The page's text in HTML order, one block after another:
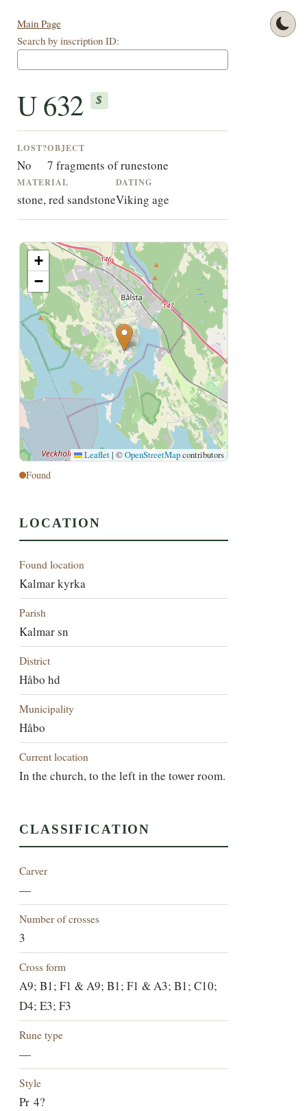
Main Page
Search by inscription ID:
U 632 $
LOST?
No
OBJECT
7 fragments of runestone
MATERIAL
stone, red sandstone
DATING
Viking age
+
−
Leaflet | ©OpenStreetMapcontributors
Found
LOCATION
Found location
Kalmar kyrka
Parish
Kalmar sn
District
Håbo hd
Municipality
Håbo
Current location
In the church, to the left in the tower room.
CLASSIFICATION
Carver
—
Number of crosses
3
Cross form
A9; B1; F1 & A9; B1; F1 & A3; B1; C10;
D4; E3; F3
Rune type
—
Style
Pr 4?